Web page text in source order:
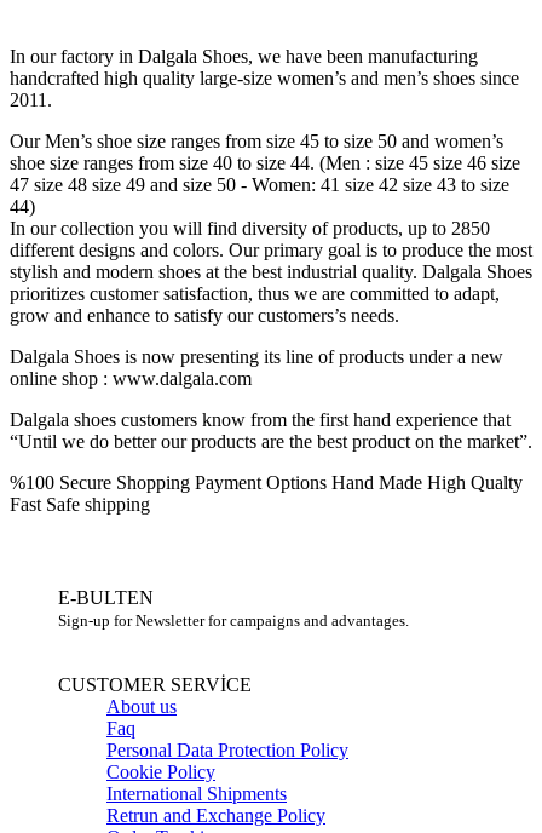
In our factory in Dalgala Shoes, we have been manufacturing
handcrafted high quality large-size women’s and men’s shoes since
2011.
Our Men’s shoe size ranges from size 45 to size 50 and women’s
shoe size ranges from size 40 to size 44. (Men : size 45 size 46 size
47 size 48 size 49 and size 50 - Women: 41 size 42 size 43 to size
44)
In our collection you will find diversity of products, up to 2850
different designs and colors. Our primary goal is to produce the most
stylish and modern shoes at the best industrial quality. Dalgala Shoes
prioritizes customer satisfaction, thus we are committed to adapt,
grow and enhance to satisfy our customers’s needs.
Dalgala Shoes is now presenting its line of products under a new
online shop : www.dalgala.com
Dalgala shoes customers know from the first hand experience that
“Until we do better our products are the best product on the market”.
%100 Secure Shopping Payment Options Hand Made High Qualty
Fast Safe shipping
E-BULTEN
Sign-up for Newsletter for campaigns and advantages.
CUSTOMER SERVİCE
About us
Faq
Personal Data Protection Policy
Cookie Policy
International Shipments
Retrun and Exchange Policy